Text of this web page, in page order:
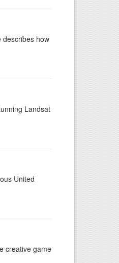
describes how
Landsat
United
creative game